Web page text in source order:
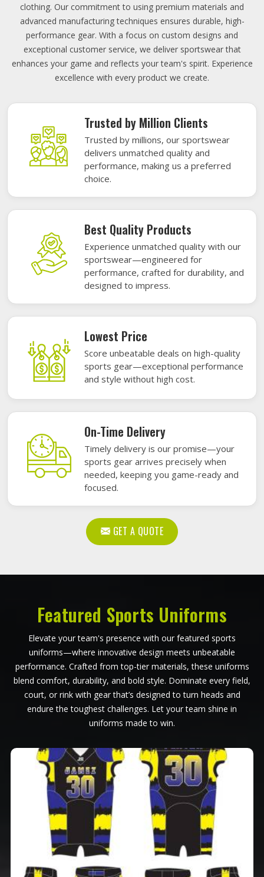
clothing. Our commitment to using premium materials and
advanced manufacturing techniques ensures durable, high-
performance gear. With a focus on custom designs and
exceptional customer service, we deliver sportswear that
enhances your game and reflects your team's spirit. Experience
excellence with every product we create.
Trusted by Million Clients
Trusted by millions, our sportswear
delivers unmatched quality and
performance, making us a preferred
choice.
Best Quality Products
Experience unmatched quality with our
sportswear—engineered for
performance, crafted for durability, and
designed to impress.
Lowest Price
Score unbeatable deals on high-quality
sports gear—exceptional performance
and style without high cost.
On-Time Delivery
Timely delivery is our promise—your
sports gear arrives precisely when
needed, keeping you game-ready and
focused.
GET A QUOTE
Featured Sports Uniforms
Elevate your team's presence with our featured sports
uniforms—where innovative design meets unbeatable
performance. Crafted from top-tier materials, these uniforms
blend comfort, durability, and bold style. Dominate every field,
court, or rink with gear that’s designed to turn heads and
endure the toughest challenges. Let your team shine in
uniforms made to win.